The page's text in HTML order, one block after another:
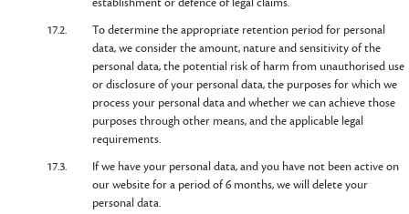
17.2.
To determine the appropriate retention period for personal
data, we consider the amount, nature and sensitivity of the
personal data, the potential risk of harm from unauthorised use
or disclosure of your personal data, the purposes for which we
process your personal data and whether we can achieve those
purposes through other means, and the applicable legal
requirements.
17.3.
If we have your personal data, and you have not been active on
our website for a period of 6 months, we will delete your
personal data.